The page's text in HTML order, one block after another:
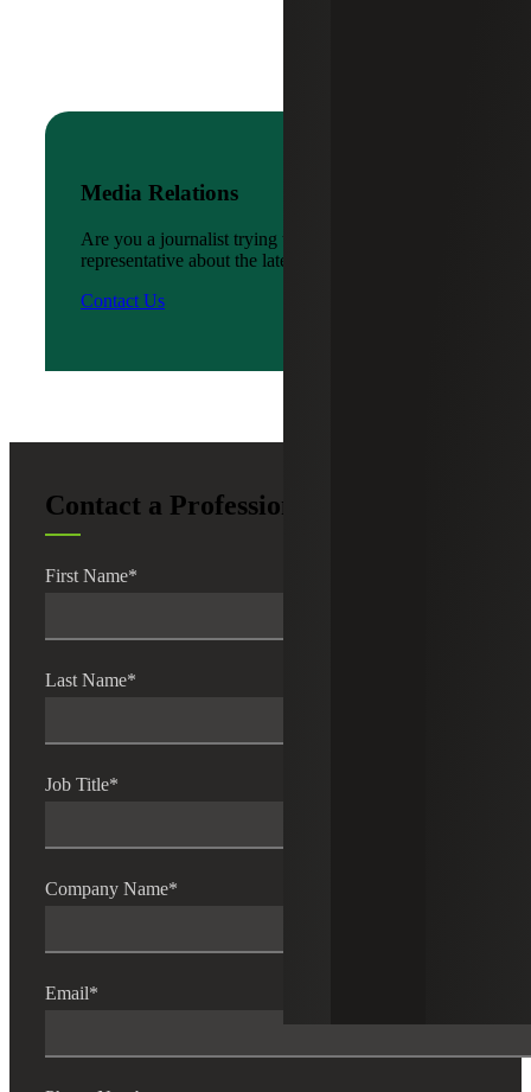
Media Relations
Are you a journalist trying to reach a company
representative about the latest news?
Contact Us
Contact a Professional
First Name*
Last Name*
Job Title*
Company Name*
Email*